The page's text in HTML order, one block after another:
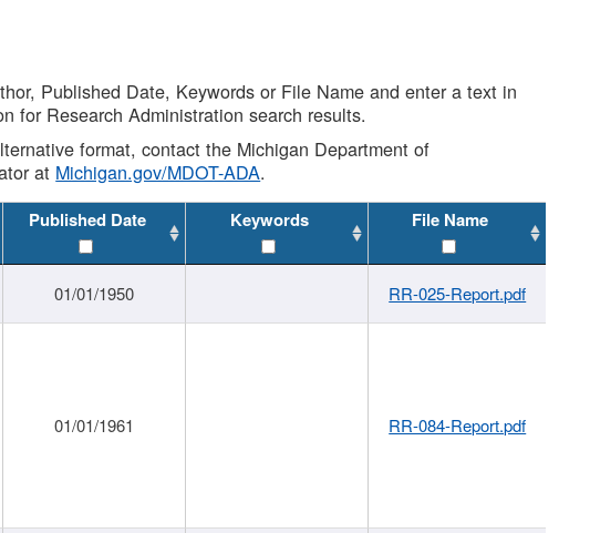
Published Date, Keywords or File Name and enter a text in
for Research Administration search results.
format, contact the Michigan Department of
at Michigan.gov/MDOT-ADA.
Published Date Keywords File Name
01/01/1950 RR-025-Report.pdf
01/01/1961 RR-084-Report.pdf